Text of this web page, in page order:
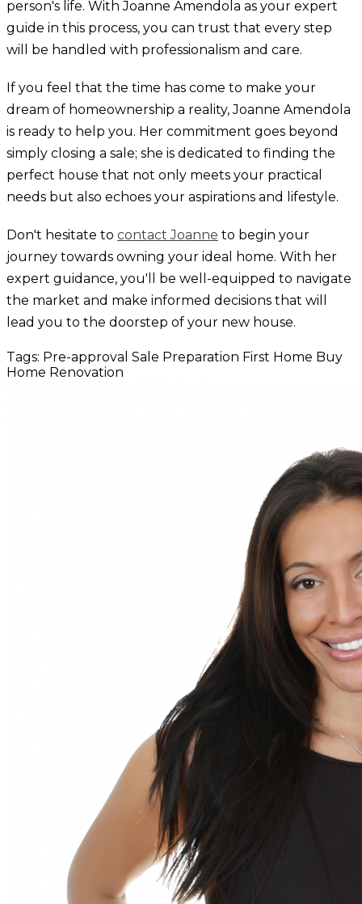
person's life. With Joanne Amendola as your expert
guide in this process, you can trust that every step
will be handled with professionalism and care.
If you feel that the time has come to make your
dream of homeownership a reality, Joanne Amendola
is ready to help you. Her commitment goes beyond
simply closing a sale; she is dedicated to finding the
perfect house that not only meets your practical
needs but also echoes your aspirations and lifestyle.
Don't hesitate to contact Joanne to begin your
journey towards owning your ideal home. With her
expert guidance, you'll be well-equipped to navigate
the market and make informed decisions that will
lead you to the doorstep of your new house.
Tags: Pre-approval Sale Preparation First Home Buy
Home Renovation